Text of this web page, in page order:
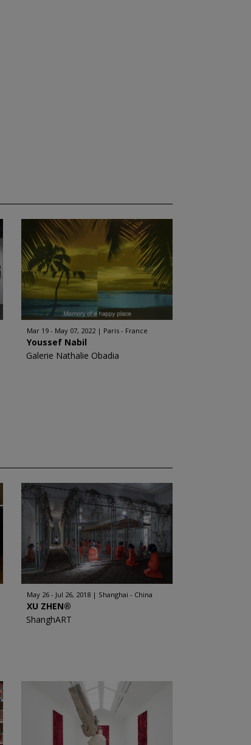
Mar 19 - May 07, 2022 Paris - France
Youssef Nabil
Galerie Nathalie Obadia
May 26 - Jul 26, 2018 Shanghai - China
XU ZHEN®
ShanghART